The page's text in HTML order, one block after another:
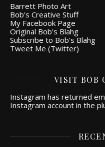
Barrett Photo Art
Bob's Creative Stuff
My Facebook Page
Original Bob's Blahg
Subscribe to Bob's Blahg
Tweet Me (Twitter)
VISIT BOB
Instagram has returned
Instagram account in the